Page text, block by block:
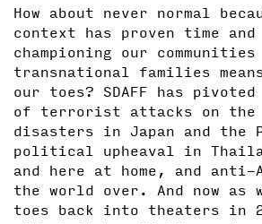
How about never normal
context has proven time
championing our communities
transnational families
our toes? SDAFF has
of terrorist attacks on the
disasters in Japan and the
political upheaval in
and here at home, and anti-
the world over. And now as
toes back into theaters in